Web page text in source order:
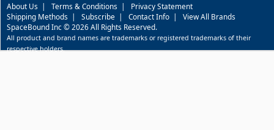
About Us | Terms & Conditions | Privacy Statement
Shipping Methods | Subscribe | Contact Info | View All Brands
SpaceBound Inc © 2026 All Rights Reserved.
All product and brand names are trademarks or registered trademarks of their
respective holders.